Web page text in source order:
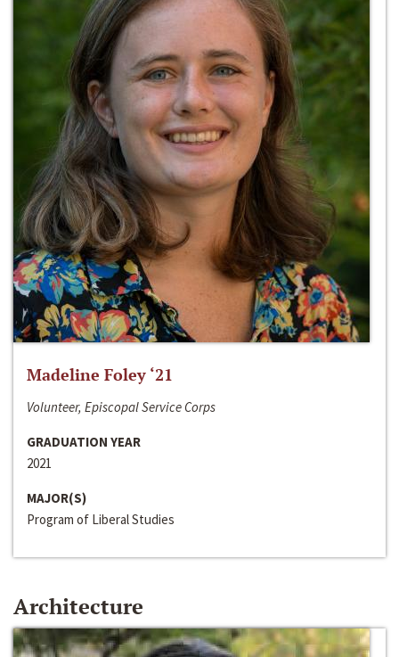
Madeline Foley ‘21
Volunteer, Episcopal Service Corps
GRADUATION YEAR
2021
MAJOR(S)
Program of Liberal Studies
Architecture